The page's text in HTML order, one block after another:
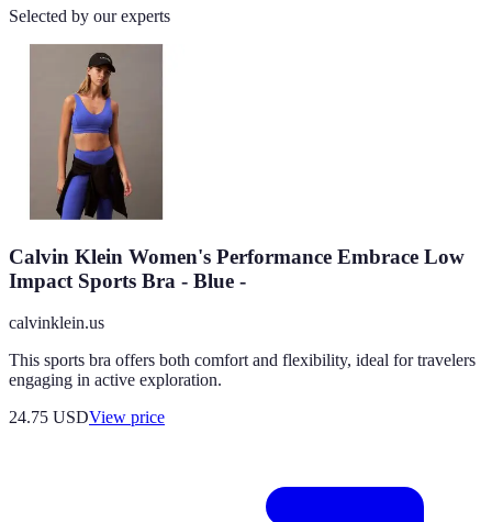
Selected by our experts
Calvin Klein Women's Performance Embrace Low
Impact Sports Bra - Blue -
calvinklein.us
This sports bra offers both comfort and flexibility, ideal for travelers
engaging in active exploration.
24.75 USDView price